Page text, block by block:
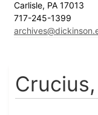
Carlisle, PA 17013
717-245-1399